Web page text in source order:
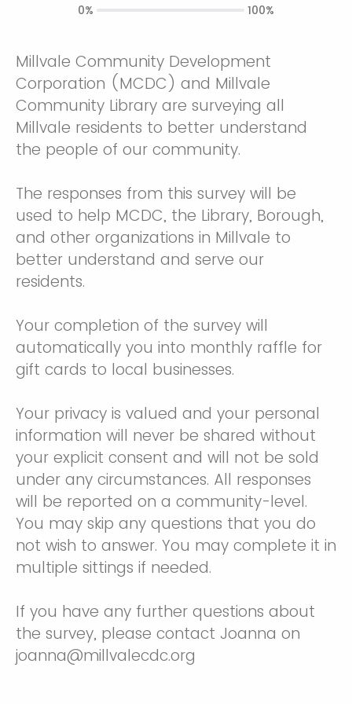
Millvale Community Development
Corporation (MCDC) and Millvale
Community Library are surveying all
Millvale residents to better understand
the people of our community.
The responses from this survey will be
used to help MCDC, the Library, Borough,
and other organizations in Millvale to
better understand and serve our
residents.
Your completion of the survey will
automatically you into monthly raffle for
gift cards to local businesses.
Your privacy is valued and your personal
information will never be shared without
your explicit consent and will not be sold
under any circumstances. All responses
will be reported on a community-level.
You may skip any questions that you do
not wish to answer. You may complete it in
multiple sittings if needed.
If you have any further questions about
the survey, please contact Joanna on
joanna@millvalecdc.org
0% 100%